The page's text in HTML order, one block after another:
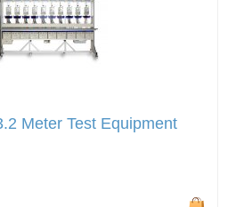
Meter Test Equipment